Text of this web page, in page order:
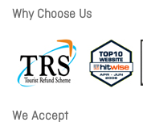
Why Choose Us
We Accept